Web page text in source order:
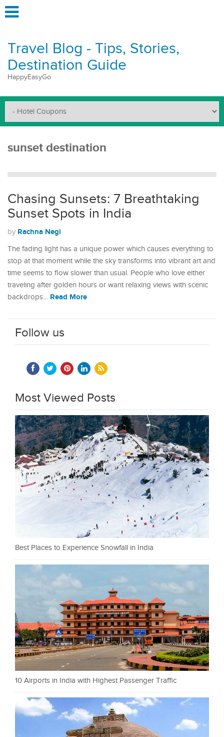
Travel Blog - Tips, Stories,
Destination Guide
HappyEasyGo
sunset destination
Chasing Sunsets: 7 Breathtaking
Sunset Spots in India
by Rachna Negi
The fading light has a unique power which causes everything to
stop at that moment while the sky transforms into vibrant art and
time seems to flow slower than usual. People who love either
traveling after golden hours or want relaxing views with scenic
backdrops… Read More
Follow us
Most Viewed Posts
Best Places to Experience Snowfall in India
10 Airports in India with Highest Passenger Traffic